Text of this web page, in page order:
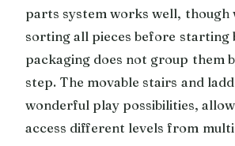
parts system works well, though
sorting all pieces before starting
packaging does not group them
step. The movable stairs and
wonderful play possibilities,
access different levels from